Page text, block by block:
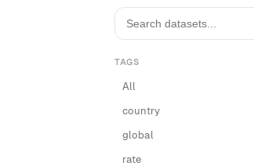
TAGS
All
country
global
rate